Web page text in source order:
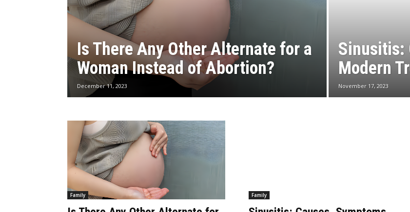
Is There Any Other Alternate for a
Woman Instead of Abortion?
December 11, 2023
Sinusitis:
Modern
November 17, 2023
Family Family